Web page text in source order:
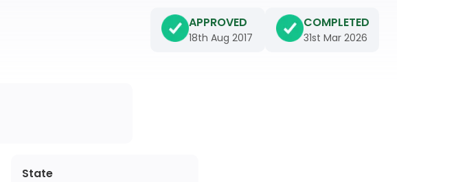
APPROVED
18th Aug 2017
COMPLETED
31st Mar 2026
State